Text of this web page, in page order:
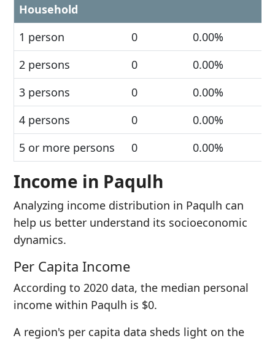
Household
1 person 0
0.00%
2 persons
0
0.00%
3 persons
0
0.00%
4 persons
0
0.00%
5 or more persons
0 0.00%
Income in Paqulh
Analyzing income distribution in Paqulh can
help us better understand its socioeconomic
dynamics.
Per Capita Income
According to 2020 data, the median personal
income within Paqulh is $0.
A region's per capita data sheds light on the